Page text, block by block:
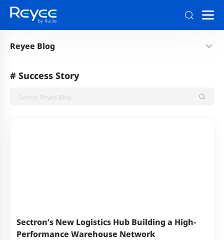
Reyee Blog
# Success Story
Sectron’s New Logistics Hub Building a High-
Performance Warehouse Network